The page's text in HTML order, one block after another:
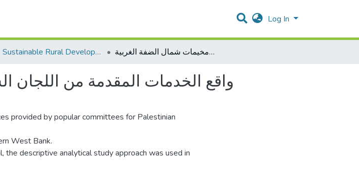
Log In
Sustainable Rural Development التنمية الريفية المستدامة واقع الخدمات المقدمة من اللجان الشعبية في مخيمات شمال الضفة الغربية
واقع الخدمات المقدمة من اللجان
provided by popular committees for Palestinian
West Bank.
the descriptive analytical study approach was used in